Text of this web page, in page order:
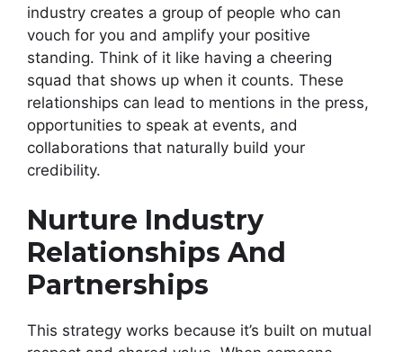
industry creates a group of people who can
vouch for you and amplify your positive
standing. Think of it like having a cheering
squad that shows up when it counts. These
relationships can lead to mentions in the press,
opportunities to speak at events, and
collaborations that naturally build your
credibility.
Nurture Industry
Relationships And
Partnerships
This strategy works because it’s built on mutual